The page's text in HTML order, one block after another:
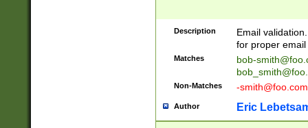
Description
Email
for proper
Matches
bob-
Non-Matches -smith@foo.com
Author Eric